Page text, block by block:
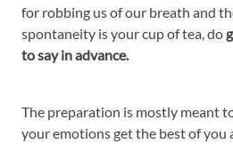
for robbing us of our breath and
spontaneity is your cup of tea, do
to say in advance.
The preparation is mostly meant
your emotions get the best of you